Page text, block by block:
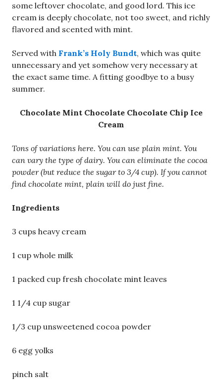
some leftover chocolate, and good lord. This ice
cream is deeply chocolate, not too sweet, and richly
flavored and scented with mint.
Served with Frank’s Holy Bundt, which was quite
unnecessary and yet somehow very necessary at
the exact same time. A fitting goodbye to a busy
summer.
Chocolate Mint Chocolate Chocolate Chip Ice
Cream
Tons of variations here. You can use plain mint. You
can vary the type of dairy. You can eliminate the cocoa
powder (but reduce the sugar to 3/4 cup). If you cannot
find chocolate mint, plain will do just fine.
Ingredients
3 cups heavy cream
1 cup whole milk
1 packed cup fresh chocolate mint leaves
1 1/4 cup sugar
1/3 cup unsweetened cocoa powder
6 egg yolks
pinch salt